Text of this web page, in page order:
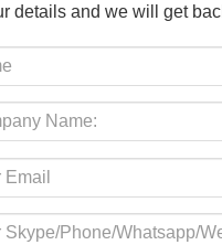
details and we will get